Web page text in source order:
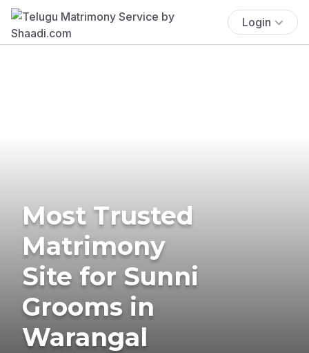
Login
Most Trusted
Matrimony
Site for Sunni
Grooms in
Warangal